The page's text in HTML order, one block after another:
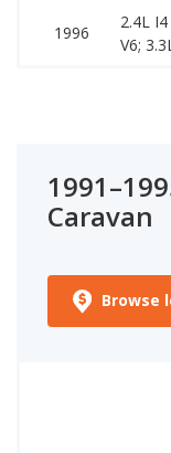
1996
2.4L
V6;
Caravan
Browse